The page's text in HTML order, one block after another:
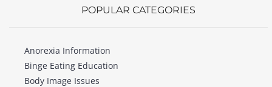
POPULAR CATEGORIES
Anorexia Information
Binge Eating Education
Body Image Issues